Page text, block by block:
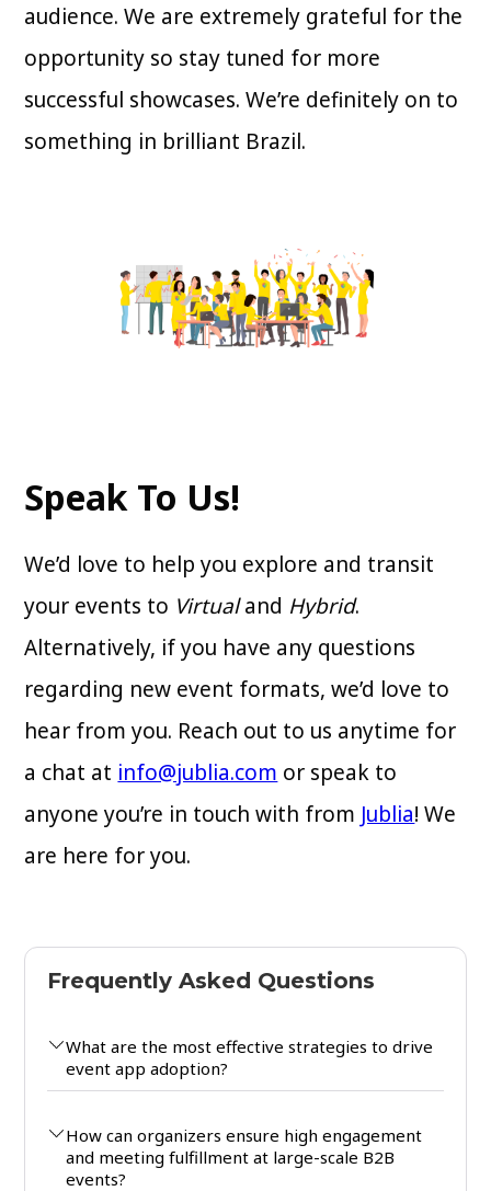
audience. We are extremely grateful for the
opportunity so stay tuned for more
successful showcases. We’re definitely on to
something in brilliant Brazil.
Speak To Us!
We’d love to help you explore and transit
your events to Virtualand Hybrid.
Alternatively, if you have any questions
regarding new event formats, we’d love to
hear from you. Reach out to us anytime for
a chat at info@jublia.com or speak to
anyone you’re in touch with from Jublia! We
are here for you.
Frequently Asked Questions
What are the most effective strategies to drive
event app adoption?
How can organizers ensure high engagement
and meeting fulfillment at large-scale B2B
events?